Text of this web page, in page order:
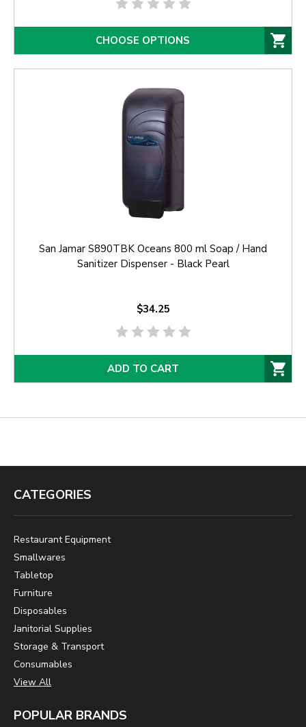
CHOOSE OPTIONS
San Jamar S890TBK Oceans 800 ml Soap / Hand
Sanitizer Dispenser - Black Pearl
$34.25
ADD TO CART
CATEGORIES
Restaurant Equipment
Smallwares
Tabletop
Furniture
Disposables
Janitorial Supplies
Storage & Transport
Consumables
View All
POPULAR BRANDS